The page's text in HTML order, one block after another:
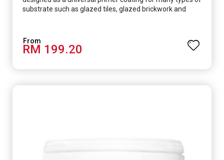
substrate such as glazed tiles, glazed brickwork and
RM 199.20